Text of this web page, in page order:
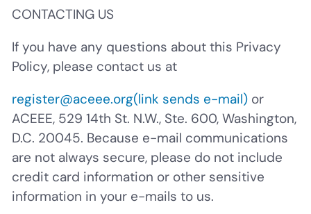
CONTACTING US
If you have any questions about this Privacy
Policy, please contact us at
register@aceee.org(link sends e-mail) or
ACEEE, 529 14th St. N.W., Ste. 600, Washington,
D.C. 20045. Because e-mail communications
are not always secure, please do not include
credit card information or other sensitive
information in your e-mails to us.